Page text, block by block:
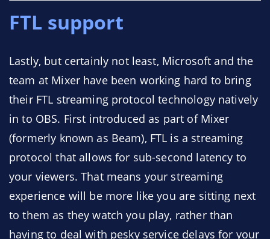
FTL support
Lastly, but certainly not least, Microsoft and the
team at Mixer have been working hard to bring
their FTL streaming protocol technology natively
in to OBS. First introduced as part of Mixer
(formerly known as Beam), FTL is a streaming
protocol that allows for sub-second latency to
your viewers. That means your streaming
experience will be more like you are sitting next
to them as they watch you play, rather than
having to deal with pesky service delays for your